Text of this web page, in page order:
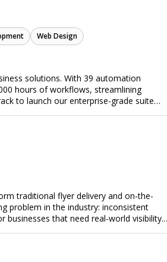
Web Design
solutions. With 39 automation
hours of workflows, streamlining
to launch our enterprise-grade suite
traditional flyer delivery and on-the-
problem in the industry: inconsistent
that need real-world visibility.